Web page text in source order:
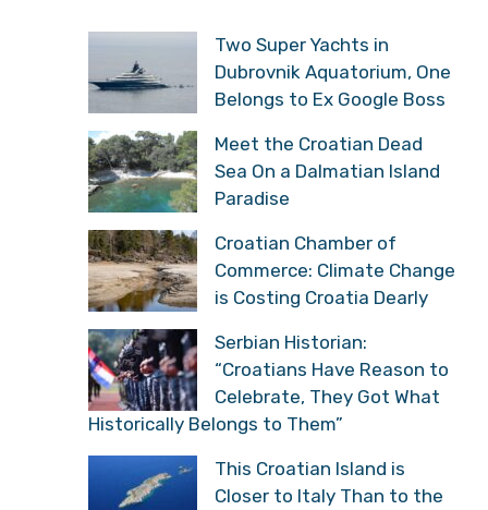
Two Super Yachts in
Dubrovnik Aquatorium, One
Belongs to Ex Google Boss
Meet the Croatian Dead
Sea On a Dalmatian Island
Paradise
Croatian Chamber of
Commerce: Climate Change
is Costing Croatia Dearly
Serbian Historian:
“Croatians Have Reason to
Celebrate, They Got What
Historically Belongs to Them”
This Croatian Island is
Closer to Italy Than to the